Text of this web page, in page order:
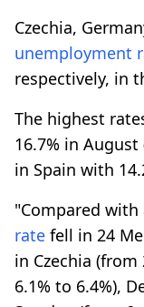
Czechia,
unemployment
respectively, in
The highest
16.7% in
in Spain with
"Compared with
rate fell in 24
in Czechia
6.1% to 6.4%),